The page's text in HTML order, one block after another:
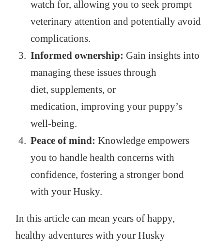
watch for, allowing you to seek prompt
veterinary attention and potentially avoid
complications.
Informed ownership: Gain insights into
managing these issues through
diet, supplements, or
medication, improving your puppy’s
well-being.
Peace of mind: Knowledge empowers
you to handle health concerns with
confidence, fostering a stronger bond
with your Husky.
In this article can mean years of happy,
healthy adventures with your Husky